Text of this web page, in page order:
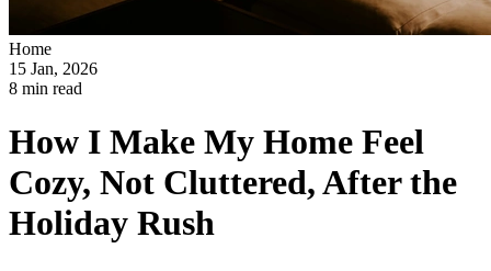
Home
15 Jan, 2026
8 min read
How I Make My Home Feel
Cozy, Not Cluttered, After the
Holiday Rush